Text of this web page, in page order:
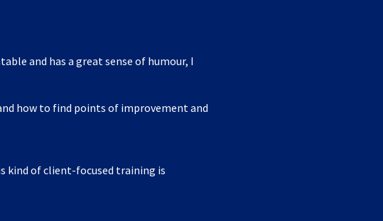
and has a great sense of humour, I
how to find points of improvement and
kind of client-focused training is